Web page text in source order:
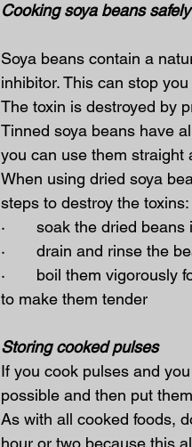
Cooking soya beans safely
Soya beans contain a
inhibitor. This can stop
The toxin is destroyed by
Tinned soya beans have
you can use them straight
When using dried soya
steps to destroy the toxins:
·       soak the dried
·       drain and rinse
·       boil them
to make them tender
Storing cooked pulses
If you cook pulses and
possible and then put
As with all cooked foods,
hour or two because this